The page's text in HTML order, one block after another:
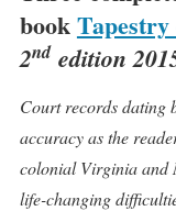
book
2ndedition
Court records dating
accuracy as the
colonial Virginia and
life-changing